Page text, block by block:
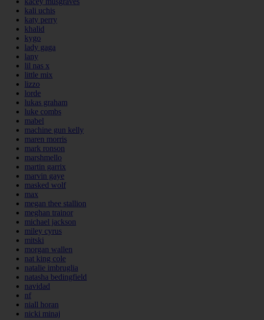
kali uchis
katy perry
khalid
kygo
lady gaga
lany
lil nas x
little mix
lizzo
lorde
lukas graham
luke combs
mabel
machine gun kelly
maren morris
mark ronson
marshmello
martin garrix
marvin gaye
masked wolf
max
megan thee stallion
meghan trainor
michael jackson
miley cyrus
mitski
morgan wallen
nat king cole
natalie imbruglia
natasha bedingfield
navidad
nf
niall horan
nicki minaj